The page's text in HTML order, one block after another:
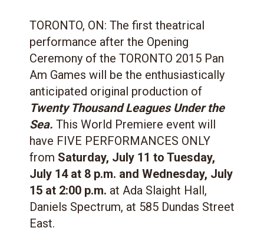
TORONTO, ON: The first theatrical
performance after the Opening
Ceremony of the TORONTO 2015 Pan
Am Games will be the enthusiastically
anticipated original production of
Twenty Thousand Leagues Under the
Sea. This World Premiere event will
have FIVE PERFORMANCES ONLY
from Saturday, July 11 to Tuesday,
July 14 at 8 p.m. and Wednesday, July
15 at 2:00 p.m. at Ada Slaight Hall,
Daniels Spectrum, at 585 Dundas Street
East.